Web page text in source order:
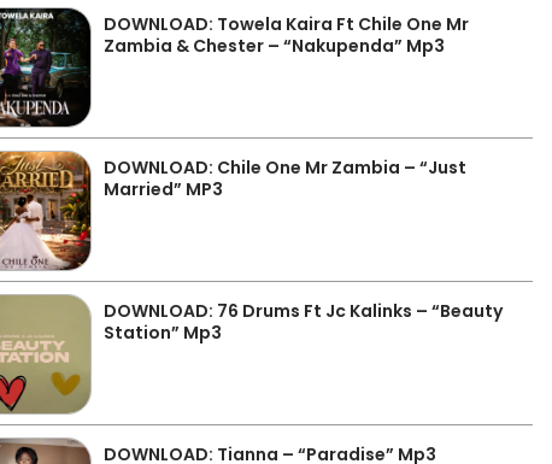
DOWNLOAD: Towela Kaira Ft Chile One Mr
Zambia & Chester – “Nakupenda” Mp3
DOWNLOAD: Chile One Mr Zambia – “Just
Married” MP3
DOWNLOAD: 76 Drums Ft Jc Kalinks – “Beauty
Station” Mp3
DOWNLOAD: Tianna – “Paradise” Mp3